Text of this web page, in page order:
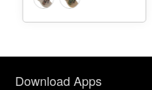
Download Apps